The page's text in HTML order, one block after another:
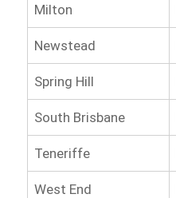
Milton
Newstead
Spring Hill
South Brisbane
Teneriffe
West End